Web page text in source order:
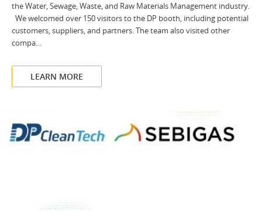
the Water, Sewage, Waste, and Raw Materials Management industry.
We welcomed over 150 visitors to the DP booth, including potential
customers, suppliers, and partners. The team also visited other
compa...
LEARN MORE